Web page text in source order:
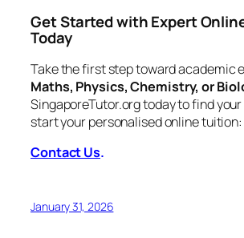
Get Started with Expert
Today
Take the first step toward academic
Maths, Physics, Chemistry, or
SingaporeTutor.org today to find
start your personalised online tuition:
Contact Us.
January 31, 2026